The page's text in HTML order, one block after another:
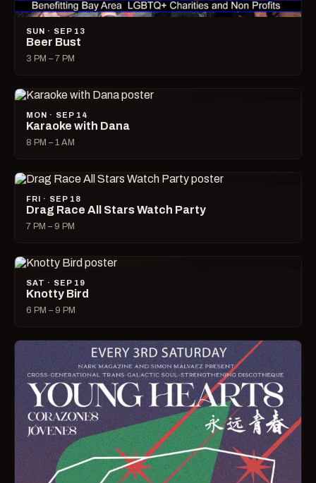
SUN · SEP 13
Beer Bust
3 PM – 7 PM
MON · SEP 14
Karaoke with Dana
8 PM – 1 AM
FRI · SEP 18
Drag Race All Stars Watch Party
7 PM – 9 PM
SAT · SEP 19
Knotty Bird
6 PM – 9 PM